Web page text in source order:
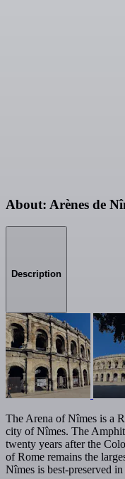
About: Arènes de
Description
The Arena of Nîmes is a
city of Nîmes. The
twenty years after the
of Rome remains the
Nîmes is best-preserved